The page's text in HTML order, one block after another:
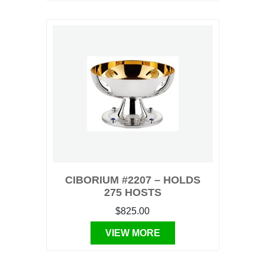
CIBORIUM #2207 – HOLDS
275 HOSTS
$825.00
VIEW MORE